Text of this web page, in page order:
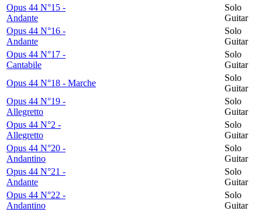
Opus 44 N°15 -
Andante
Solo
Guitar
Opus 44 N°16 -
Andante
Solo
Guitar
Opus 44 N°17 -
Cantabile
Solo
Guitar
Opus 44 N°18 - Marche
Solo
Guitar
Opus 44 N°19 -
Allegretto
Solo
Guitar
Opus 44 N°2 -
Allegretto
Solo
Guitar
Opus 44 N°20 -
Andantino
Solo
Guitar
Opus 44 N°21 -
Andante
Solo
Guitar
Opus 44 N°22 -
Andantino
Solo
Guitar